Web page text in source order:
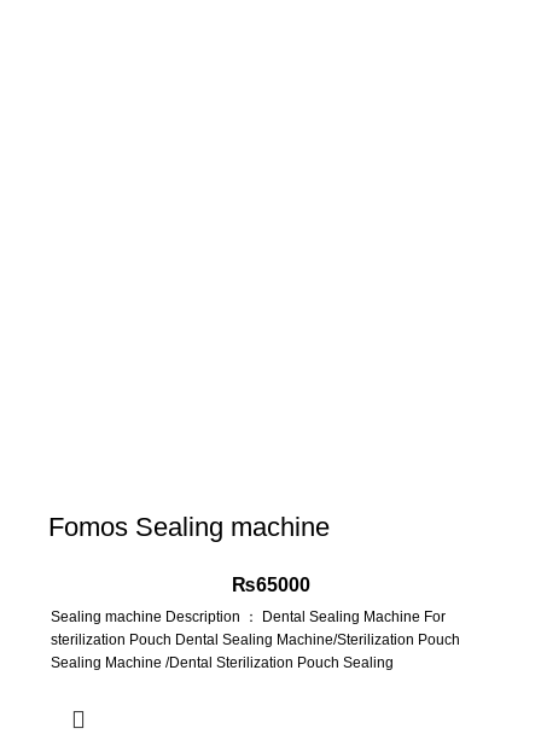
Fomos Sealing machine
₨65000
Sealing machine Description ： Dental Sealing Machine For
sterilization Pouch Dental Sealing Machine/Sterilization Pouch
Sealing Machine /Dental Sterilization Pouch Sealing